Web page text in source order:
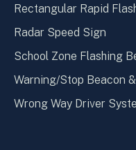
Rectangular Rapid
Radar Speed Sign
School Zone Flashing
Warning/Stop Beacon
Wrong Way Driver